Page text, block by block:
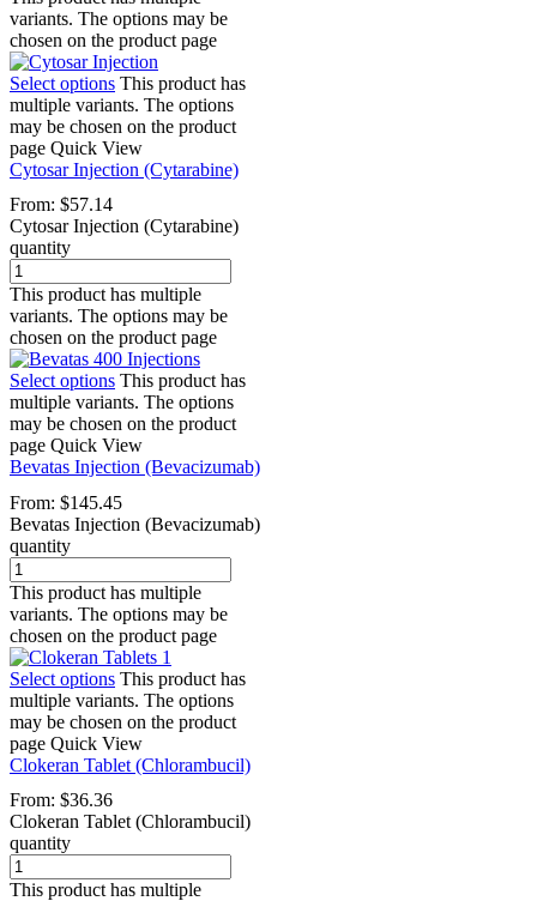
variants. The options may be
chosen on the product page
Select options This product has
multiple variants. The options
may be chosen on the product
page Quick View
Cytosar Injection (Cytarabine)
From: $57.14
Cytosar Injection (Cytarabine)
quantity
This product has multiple
variants. The options may be
chosen on the product page
Select options This product has
multiple variants. The options
may be chosen on the product
page Quick View
Bevatas Injection (Bevacizumab)
From: $145.45
Bevatas Injection (Bevacizumab)
quantity
This product has multiple
variants. The options may be
chosen on the product page
Select options This product has
multiple variants. The options
may be chosen on the product
page Quick View
Clokeran Tablet (Chlorambucil)
From: $36.36
Clokeran Tablet (Chlorambucil)
quantity
This product has multiple